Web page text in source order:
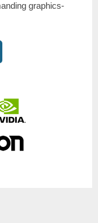
graphics-